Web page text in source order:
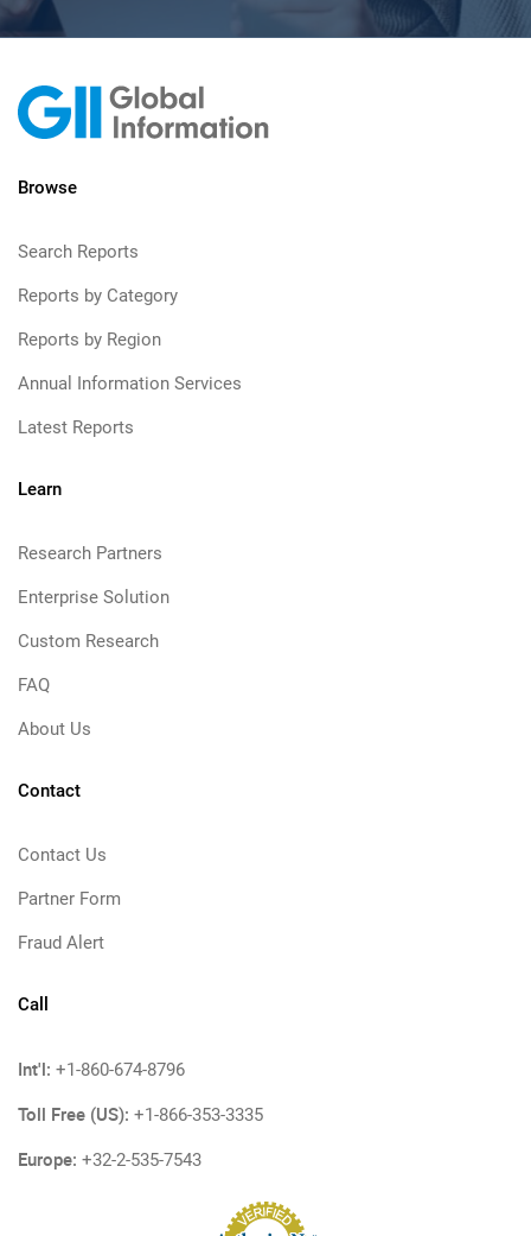
Browse
Search Reports
Reports by Category
Reports by Region
Annual Information Services
Latest Reports
Learn
Research Partners
Enterprise Solution
Custom Research
FAQ
About Us
Contact
Contact Us
Partner Form
Fraud Alert
Call
Int'l: +1-860-674-8796
Toll Free (US): +1-866-353-3335
Europe: +32-2-535-7543